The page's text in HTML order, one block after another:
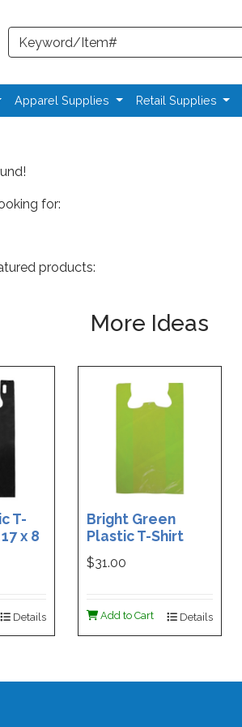
Search
Apparel Supplies Retail Supplies
for:
products:
More Ideas
T-
x 8
Details
Bright Green
Plastic T-Shirt
Bag - 11.5 x 7 x 21 -
Box of 1000
$31.00
Add to Cart Details